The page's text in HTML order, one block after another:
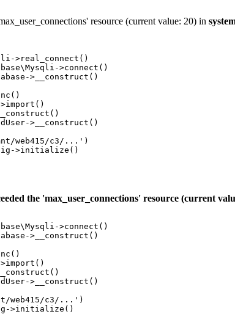
resource (current value: 20) in
>real_connect()
>connect()
>__construct()
>__construct()
web415/c3/...')
>initialize()
the 'max_user_connections' resource (current
>connect()
>__construct()
>__construct()
web415/c3/...')
>initialize()